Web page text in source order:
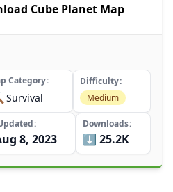
Cube Planet Map
Category
Survival
Difficulty
Medium
8, 2023
Downloads
⬇️ 25.2K